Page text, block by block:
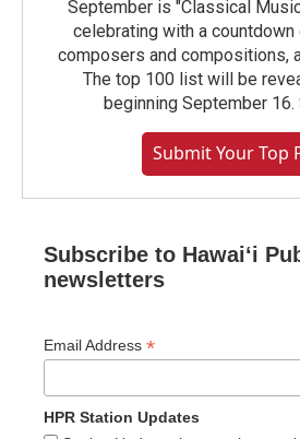
September is "Classical
celebrating with a
composers and compositions,
The top 100 list will be
beginning September 16.
Submit Your Top
Subscribe to Hawaiʻi
newsletters
Email Address *
HPR Station Updates